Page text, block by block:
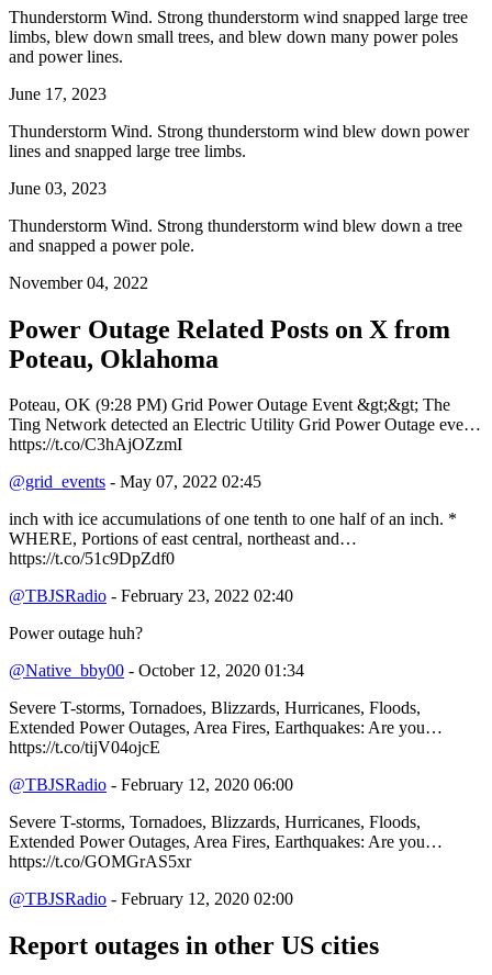
Thunderstorm Wind. Strong thunderstorm wind snapped large tree
limbs, blew down small trees, and blew down many power poles
and power lines.
June 17, 2023
Thunderstorm Wind. Strong thunderstorm wind blew down power
lines and snapped large tree limbs.
June 03, 2023
Thunderstorm Wind. Strong thunderstorm wind blew down a tree
and snapped a power pole.
November 04, 2022
Power Outage Related Posts on X from
Poteau, Oklahoma
Poteau, OK (9:28 PM) Grid Power Outage Event &gt;&gt; The
Ting Network detected an Electric Utility Grid Power Outage eve…
https://t.co/C3hAjOZzmI
@grid_events - May 07, 2022 02:45
inch with ice accumulations of one tenth to one half of an inch. *
WHERE, Portions of east central, northeast and…
https://t.co/51c9DpZdf0
@TBJSRadio - February 23, 2022 02:40
Power outage huh?
@Native_bby00 - October 12, 2020 01:34
Severe T-storms, Tornadoes, Blizzards, Hurricanes, Floods,
Extended Power Outages, Area Fires, Earthquakes: Are you…
https://t.co/tijV04ojcE
@TBJSRadio - February 12, 2020 06:00
Severe T-storms, Tornadoes, Blizzards, Hurricanes, Floods,
Extended Power Outages, Area Fires, Earthquakes: Are you…
https://t.co/GOMGrAS5xr
@TBJSRadio - February 12, 2020 02:00
Report outages in other US cities